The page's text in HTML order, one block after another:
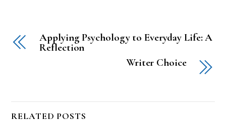
Applying Psychology to Everyday Life: A
Reflection
Writer Choice
RELATED POSTS